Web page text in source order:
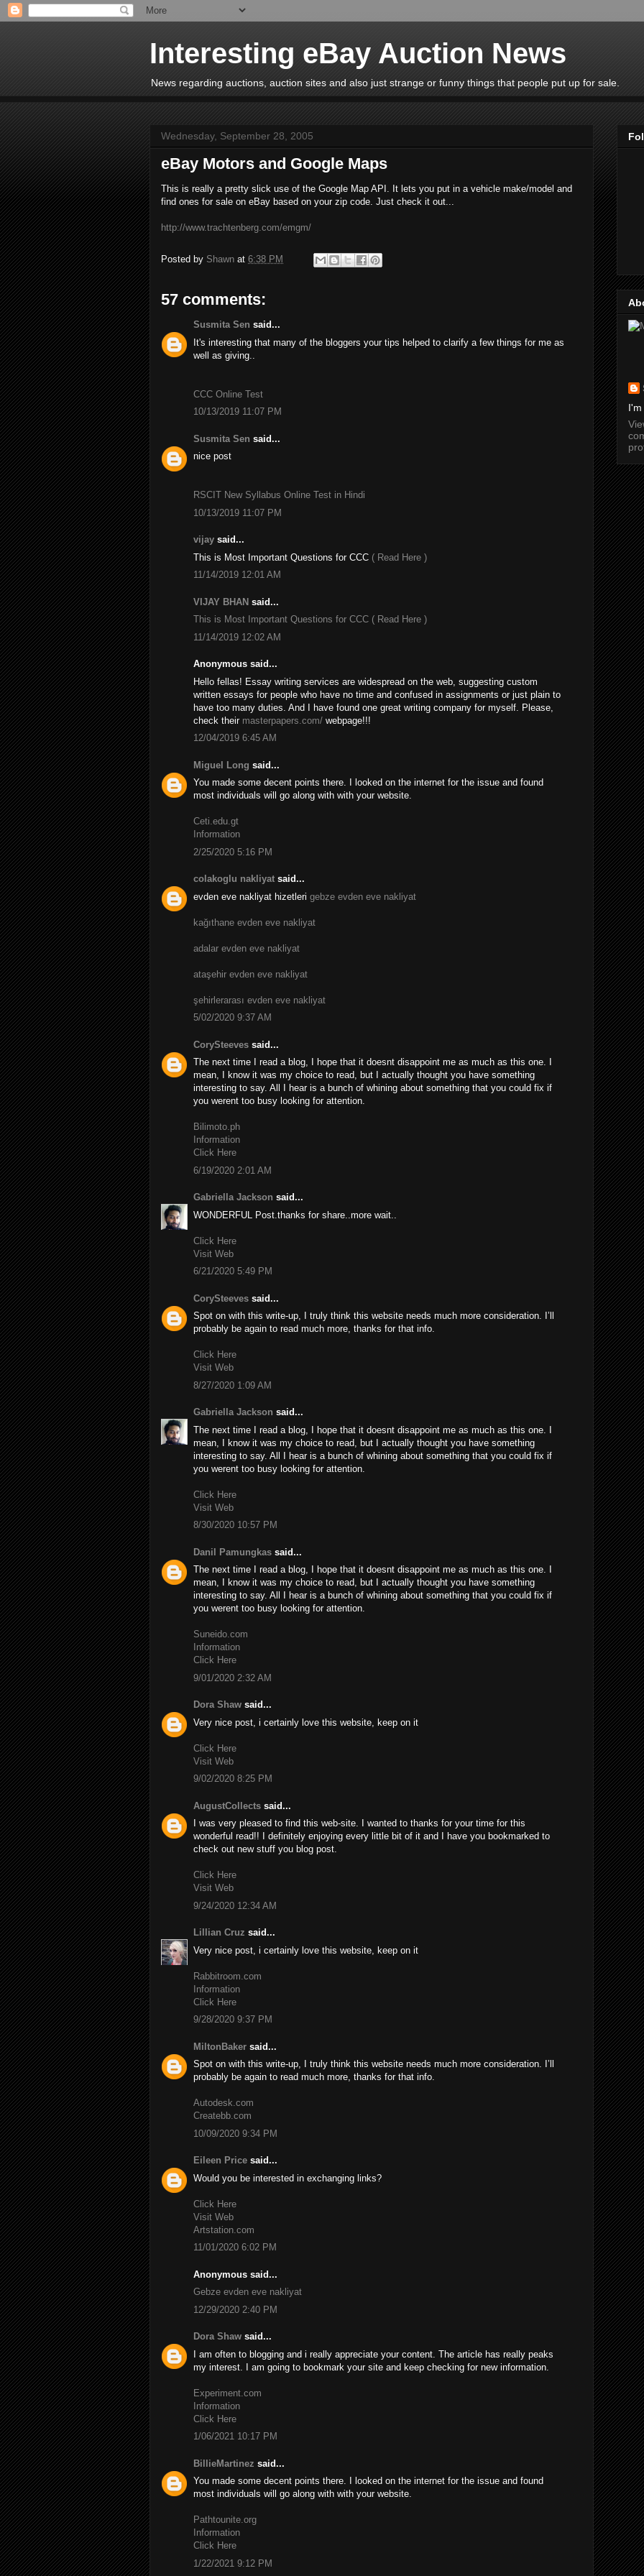
Interesting eBay Auction News
News regarding auctions, auction sites and also just strange or funny things that people put up for sale.
Wednesday, September 28, 2005
eBay Motors and Google Maps
This is really a pretty slick use of the Google Map API. It lets you put in a vehicle make/model and
find ones for sale on eBay based on your zip code. Just check it out...
http://www.trachtenberg.com/emgm/
Posted by Shawn at 6:38 PM
57 comments:
Susmita Sen said...
It's interesting that many of the bloggers your tips helped to clarify a few things for me as
well as giving..
CCC Online Test
10/13/2019 11:07 PM
Susmita Sen said...
nice post
RSCIT New Syllabus Online Test in Hindi
10/13/2019 11:07 PM
vijay said...
This is Most Important Questions for CCC ( Read Here )
11/14/2019 12:01 AM
VIJAY BHAN said...
This is Most Important Questions for CCC ( Read Here )
11/14/2019 12:02 AM
Anonymous said...
Hello fellas! Essay writing services are widespread on the web, suggesting custom
written essays for people who have no time and confused in assignments or just plain to
have too many duties. And I have found one great writing company for myself. Please,
check their masterpapers.com/ webpage!!!
12/04/2019 6:45 AM
Miguel Long said...
You made some decent points there. I looked on the internet for the issue and found
most individuals will go along with with your website.
Ceti.edu.gt
Information
2/25/2020 5:16 PM
colakoglu nakliyat said...
evden eve nakliyat hizetleri gebze evden eve nakliyat
kağıthane evden eve nakliyat
adalar evden eve nakliyat
ataşehir evden eve nakliyat
şehirlerarası evden eve nakliyat
5/02/2020 9:37 AM
CorySteeves said...
The next time I read a blog, I hope that it doesnt disappoint me as much as this one. I
mean, I know it was my choice to read, but I actually thought you have something
interesting to say. All I hear is a bunch of whining about something that you could fix if
you werent too busy looking for attention.
Bilimoto.ph
Information
Click Here
6/19/2020 2:01 AM
Gabriella Jackson said...
WONDERFUL Post.thanks for share..more wait..
Click Here
Visit Web
6/21/2020 5:49 PM
CorySteeves said...
Spot on with this write-up, I truly think this website needs much more consideration. I’ll
probably be again to read much more, thanks for that info.
Click Here
Visit Web
8/27/2020 1:09 AM
Gabriella Jackson said...
The next time I read a blog, I hope that it doesnt disappoint me as much as this one. I
mean, I know it was my choice to read, but I actually thought you have something
interesting to say. All I hear is a bunch of whining about something that you could fix if
you werent too busy looking for attention.
Click Here
Visit Web
8/30/2020 10:57 PM
Danil Pamungkas said...
The next time I read a blog, I hope that it doesnt disappoint me as much as this one. I
mean, I know it was my choice to read, but I actually thought you have something
interesting to say. All I hear is a bunch of whining about something that you could fix if
you werent too busy looking for attention.
Suneido.com
Information
Click Here
9/01/2020 2:32 AM
Dora Shaw said...
Very nice post, i certainly love this website, keep on it
Click Here
Visit Web
9/02/2020 8:25 PM
AugustCollects said...
I was very pleased to find this web-site. I wanted to thanks for your time for this
wonderful read!! I definitely enjoying every little bit of it and I have you bookmarked to
check out new stuff you blog post.
Click Here
Visit Web
9/24/2020 12:34 AM
Lillian Cruz said...
Very nice post, i certainly love this website, keep on it
Rabbitroom.com
Information
Click Here
9/28/2020 9:37 PM
MiltonBaker said...
Spot on with this write-up, I truly think this website needs much more consideration. I’ll
probably be again to read much more, thanks for that info.
Autodesk.com
Createbb.com
10/09/2020 9:34 PM
Eileen Price said...
Would you be interested in exchanging links?
Click Here
Visit Web
Artstation.com
11/01/2020 6:02 PM
Anonymous said...
Gebze evden eve nakliyat
12/29/2020 2:40 PM
Dora Shaw said...
I am often to blogging and i really appreciate your content. The article has really peaks
my interest. I am going to bookmark your site and keep checking for new information.
Experiment.com
Information
Click Here
1/06/2021 10:17 PM
BillieMartinez said...
You made some decent points there. I looked on the internet for the issue and found
most individuals will go along with with your website.
Pathtounite.org
Information
Click Here
1/22/2021 9:12 PM
I'm